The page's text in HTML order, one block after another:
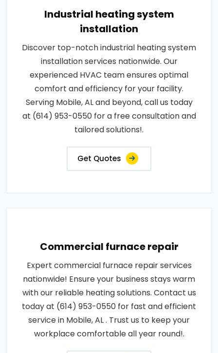
Industrial heating system
installation
Discover top-notch industrial heating system
installation services nationwide. Our
experienced HVAC team ensures optimal
comfort and efficiency for your facility.
Serving Mobile, AL and beyond, call us today
at (614) 953-0550 for a free consultation and
tailored solutions!.
Get Quotes
Commercial furnace repair
Expert commercial furnace repair services
nationwide! Ensure your business stays warm
with our reliable heating solutions. Contact us
today at (614) 953-0550 for fast and efficient
service in Mobile, AL . Trust us to keep your
workplace comfortable all year round!.